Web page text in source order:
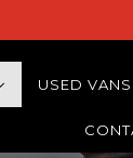
USED VANS